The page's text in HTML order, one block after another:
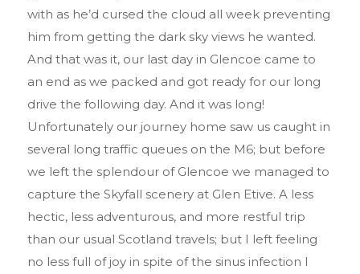
with as he’d cursed the cloud all week preventing
him from getting the dark sky views he wanted.
And that was it, our last day in Glencoe came to
an end as we packed and got ready for our long
drive the following day. And it was long!
Unfortunately our journey home saw us caught in
several long traffic queues on the M6; but before
we left the splendour of Glencoe we managed to
capture the Skyfall scenery at Glen Etive. A less
hectic, less adventurous, and more restful trip
than our usual Scotland travels; but I left feeling
no less full of joy in spite of the sinus infection I